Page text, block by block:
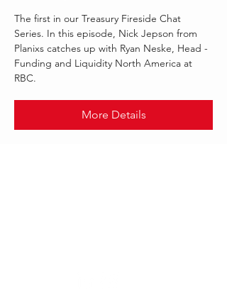
The first in our Treasury Fireside Chat
Series. In this episode, Nick Jepson from
Planixs catches up with Ryan Neske, Head -
Funding and Liquidity North America at
RBC.
More Details